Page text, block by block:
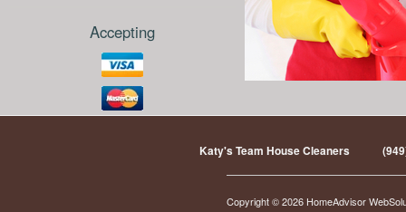
Accepting
Katy's Team House Cleaners
Copyright © 2026 HomeAdvisor